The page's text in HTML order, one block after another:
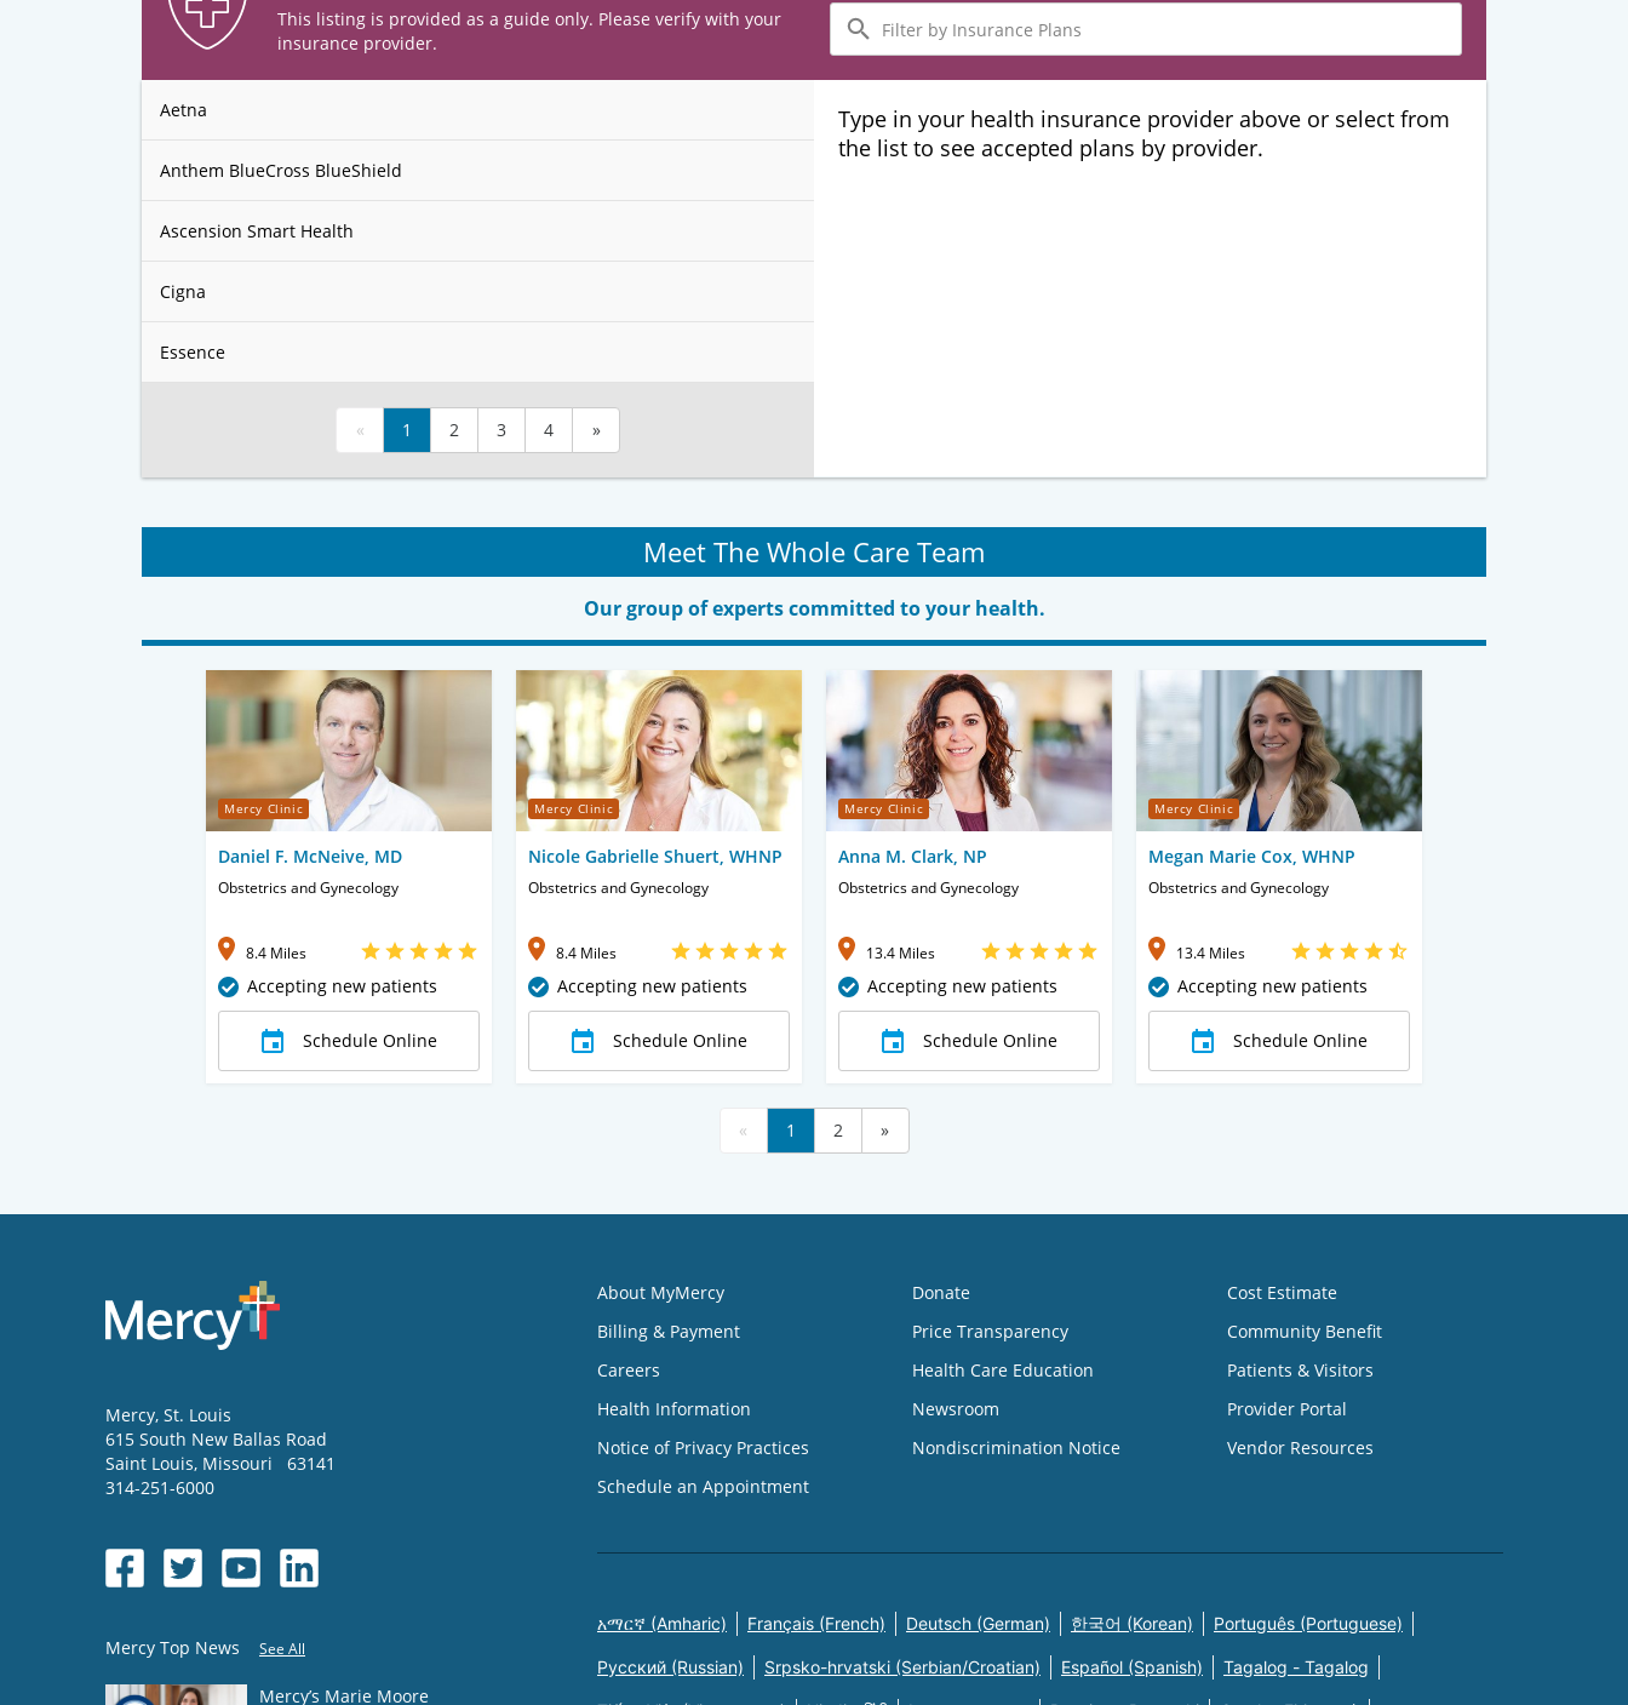
This listing is provided as a guide only. Please verify with your
insurance provider.
Filter
by
Insurance
Plans
Aetna
Anthem BlueCross BlueShield
Ascension Smart Health
Cigna
Essence
« 1 2 3 4 »
Type in your health insurance provider above or select from
the list to see accepted plans by provider.
Meet The Whole Care Team
Our group of experts committed to your health.
Mercy Clinic
Daniel F. McNeive, MD
Obstetrics and Gynecology
8.4 Miles
Accepting new patients
Schedule Online
Mercy Clinic
Nicole Gabrielle Shuert, WHNP
Obstetrics and Gynecology
8.4 Miles
Accepting new patients
Schedule Online
Mercy Clinic
Anna M. Clark, NP
Obstetrics and Gynecology
13.4 Miles
Accepting new patients
Schedule Online
Mercy Clinic
Megan Marie Cox, WHNP
Obstetrics and Gynecology
13.4 Miles
Accepting new patients
Schedule Online
« 1 2 »
Mercy, St. Louis
615 South New Ballas Road
Saint Louis, Missouri
63141
314-251-6000
Mercy Top News See All
Mercy’s Marie Moore
About MyMercy
Billing & Payment
Careers
Health Information
Notice of Privacy Practices
Schedule an Appointment
Donate
Price Transparency
Health Care Education
Newsroom
Nondiscrimination Notice
Cost Estimate
Community Benefit
Patients & Visitors
Provider Portal
Vendor Resources
አማርኛ (Amharic) Français (French) Deutsch (German) 한국어 (Korean) Português (Portuguese)
Русский (Russian) Srpsko-hrvatski (Serbian/Croatian) Español (Spanish) Tagalog - Tagalog